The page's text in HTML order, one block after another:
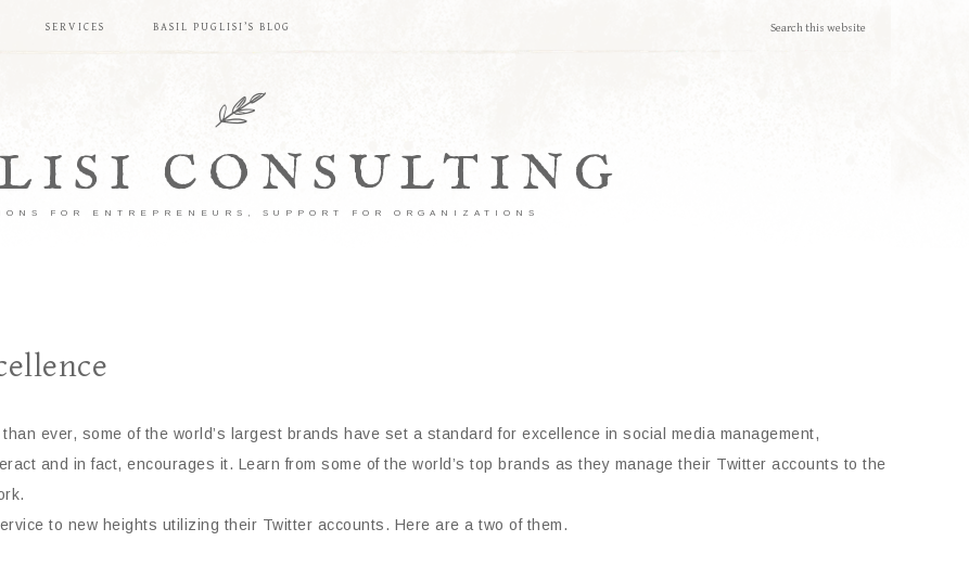
SERVICES BASIL PUGLISI’S BLOG
CONSULTING
FOR ENTREPRENEURS, SUPPORT FOR ORGANIZATIONS
ever, some of the world’s largest brands have set a standard for excellence in social media management,
and in fact, encourages it. Learn from some of the world’s top brands as they manage their Twitter accounts to the
to new heights utilizing their Twitter accounts. Here are a two of them.